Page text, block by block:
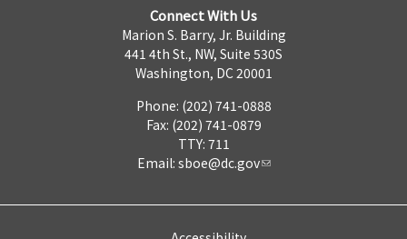
Connect With Us
Marion S. Barry, Jr. Building
441 4th St., NW, Suite 530S
Washington, DC 20001
Phone: (202) 741-0888
Fax: (202) 741-0879
TTY: 711
Email: sboe@dc.gov